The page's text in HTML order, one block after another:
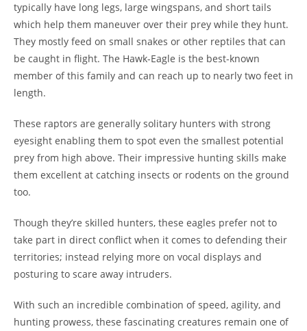
typically have long legs, large wingspans, and short tails
which help them maneuver over their prey while they hunt.
They mostly feed on small snakes or other reptiles that can
be caught in flight. The Hawk-Eagle is the best-known
member of this family and can reach up to nearly two feet in
length.
These raptors are generally solitary hunters with strong
eyesight enabling them to spot even the smallest potential
prey from high above. Their impressive hunting skills make
them excellent at catching insects or rodents on the ground
too.
Though they’re skilled hunters, these eagles prefer not to
take part in direct conflict when it comes to defending their
territories; instead relying more on vocal displays and
posturing to scare away intruders.
With such an incredible combination of speed, agility, and
hunting prowess, these fascinating creatures remain one of